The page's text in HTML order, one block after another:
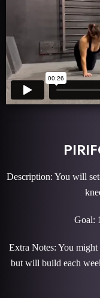
Description: You will
Goal:
Extra Notes: You might
but will build each